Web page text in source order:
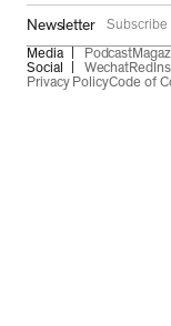
Newsletter
Subscribe
Media
Podcast
Social
WechatRed
Privacy PolicyCode of